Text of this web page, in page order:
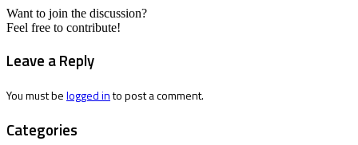
Want to join the discussion?
Feel free to contribute!
Leave a Reply
You must belogged into post a comment.
Categories